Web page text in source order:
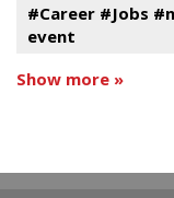
#Career #Jobs
event
Show more »